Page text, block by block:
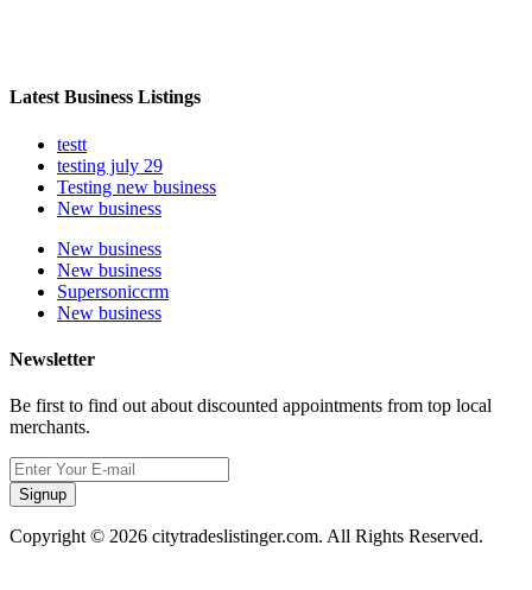
Latest Business Listings
testt
testing july 29
Testing new business
New business
New business
New business
Supersoniccrm
New business
Newsletter
Be first to find out about discounted appointments from top local
merchants.
Signup
Copyright © 2026 citytradeslistinger.com. All Rights Reserved.